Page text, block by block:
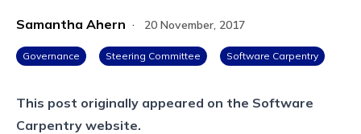
Samantha Ahern · 20 November, 2017
Governance Steering Committee Software Carpentry
This post originally appeared on the Software
Carpentry website.